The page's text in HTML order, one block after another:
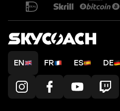
EN FR ES DE